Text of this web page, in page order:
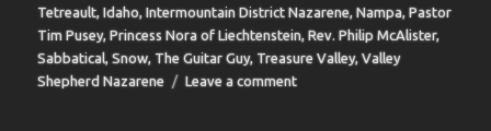
Tetreault,Idaho,Intermountain District Nazarene,Nampa,Pastor
Tim Pusey,Princess Nora of Liechtenstein,Rev. Philip McAlister,
Sabbatical,Snow,The Guitar Guy,Treasure Valley,Valley
Shepherd Nazarene
Leave a commenton